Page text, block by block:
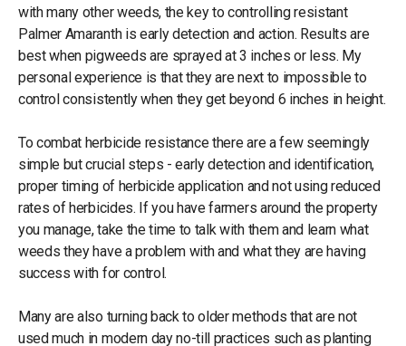
with many other weeds, the key to controlling resistant
Palmer Amaranth is early detection and action. Results are
best when pigweeds are sprayed at 3 inches or less. My
personal experience is that they are next to impossible to
control consistently when they get beyond 6 inches in height.
To combat herbicide resistance there are a few seemingly
simple but crucial steps - early detection and identification,
proper timing of herbicide application and not using reduced
rates of herbicides. If you have farmers around the property
you manage, take the time to talk with them and learn what
weeds they have a problem with and what they are having
success with for control.
Many are also turning back to older methods that are not
used much in modern day no-till practices such as planting